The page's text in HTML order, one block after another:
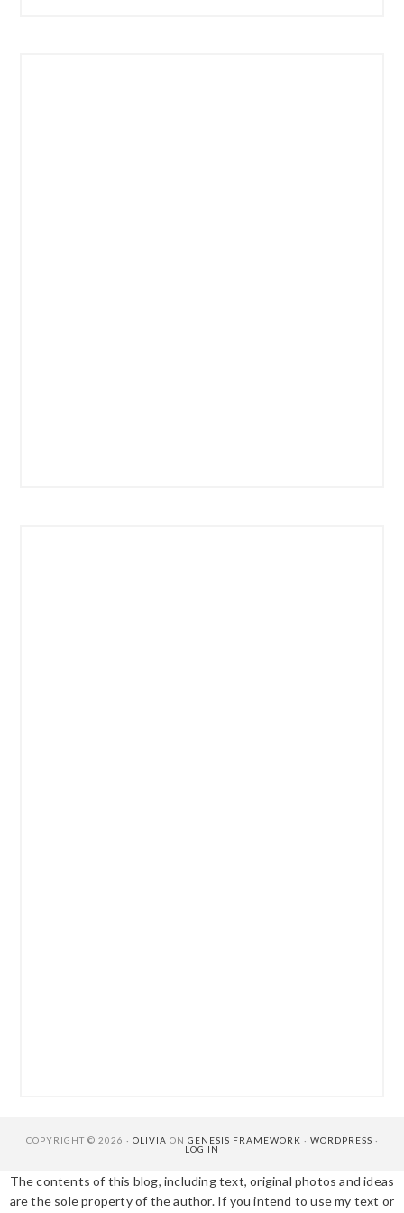
COPYRIGHT © 2026 · OLIVIA ON GENESIS FRAMEWORK · WORDPRESS ·
LOG IN
The contents of this blog, including text, original photos and ideas
are the sole property of the author. If you intend to use my text or